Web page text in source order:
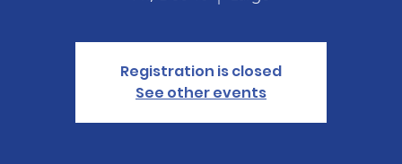
Registration is closed
See other events